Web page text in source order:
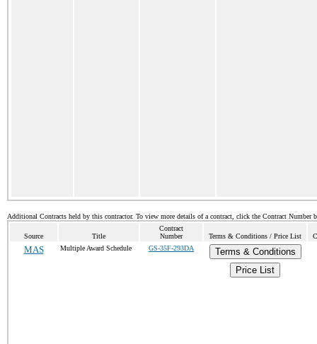
Additional Contracts held by this contractor. To view more details of a contract, click the Contract Number
Source Title
Contract
Number
Terms & Conditions / Price List
MAS Multiple Award Schedule GS-35F-293DA
Terms & Conditions
Price List